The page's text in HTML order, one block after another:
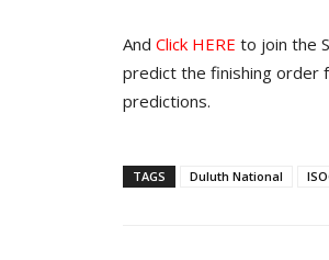
And Click HERE to join the
predict the finishing order
predictions.
TAGS Duluth National